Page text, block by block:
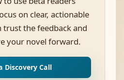
on clear, actionable
trust the feedback and
your novel forward.
Discovery Call